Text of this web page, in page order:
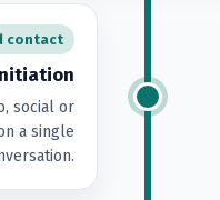
contact
social or
a single